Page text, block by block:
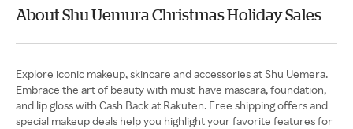
About Shu Uemura Christmas Holiday Sales
Explore iconic makeup, skincare and accessories at Shu Uemera.
Embrace the art of beauty with must-have mascara, foundation,
and lip gloss with Cash Back at Rakuten. Free shipping offers and
special makeup deals help you highlight your favorite features for